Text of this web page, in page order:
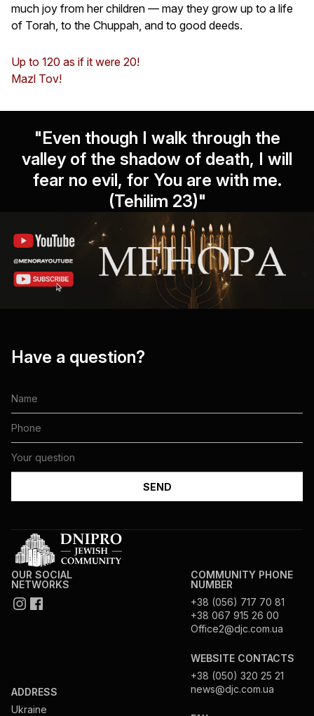
much joy from her children — may they grow up to a life
of Torah, to the Chuppah, and to good deeds.
Up to 120 as if it were 20!
Mazl Tov!
"Even though I walk through the
valley of the shadow of death, I will
fear no evil, for You are with me.
(Tehilim 23)"
Have a question?
OUR SOCIAL
NETWORKS
ADDRESS
Ukraine
COMMUNITY PHONE
NUMBER
+38 (056) 717 70 81
+38 067 915 26 00
Office2@djc.com.ua
WEBSITE CONTACTS
+38 (050) 320 25 21
news@djc.com.ua